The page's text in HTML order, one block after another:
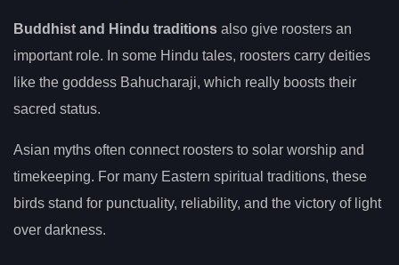
Buddhist and Hindu traditions also give roosters an
important role. In some Hindu tales, roosters carry deities
like the goddess Bahucharaji, which really boosts their
sacred status.
Asian myths often connect roosters to solar worship and
timekeeping. For many Eastern spiritual traditions, these
birds stand for punctuality, reliability, and the victory of light
over darkness.